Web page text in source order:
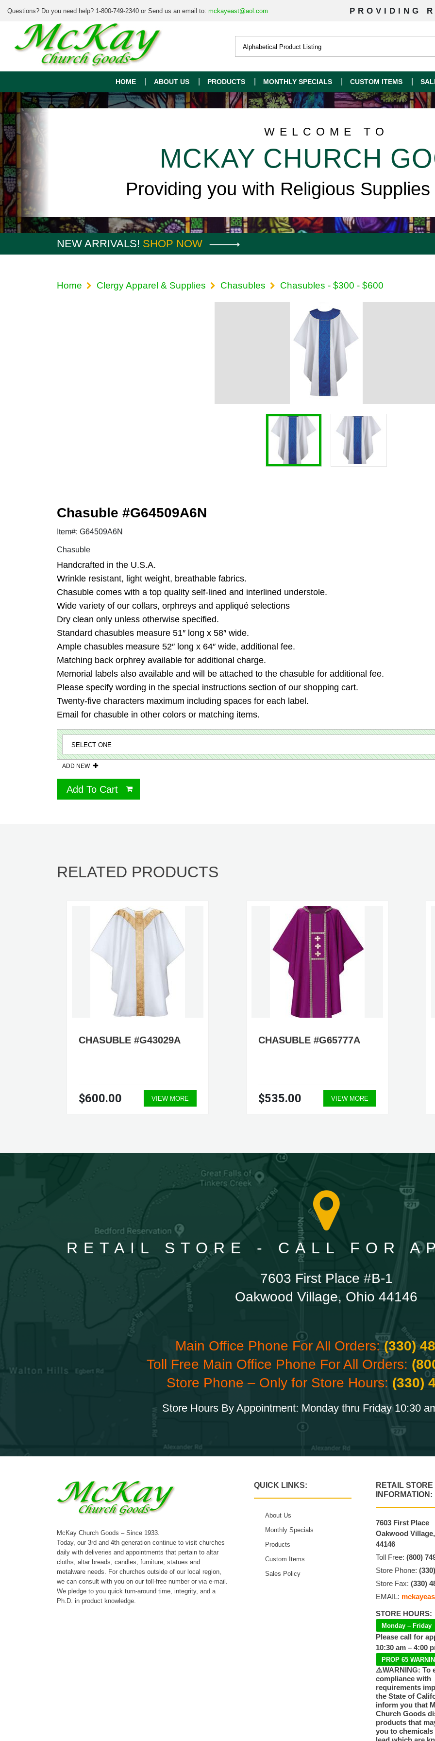
Questions? Do you need help? 1-800-749-2340 or Send us an email to: mckayeast@aol.com PROVIDING
HOME ABOUT US PRODUCTS MONTHLY SPECIALS CUSTOM ITEMS
WELCOME TO
MCKAY CHURCH
Providing you with Religious
NEW ARRIVALS! SHOP NOW
Home Clergy Apparel & Supplies Chasubles Chasubles - $300 - $600
Chasuble #G64509A6N
Item#: G64509A6N
Chasuble
Handcrafted in the U.S.A.
Wrinkle resistant, light weight, breathable fabrics.
Chasuble comes with a top quality self-lined and interlined understole.
Wide variety of our collars, orphreys and appliqué selections
Dry clean only unless otherwise specified.
Standard chasubles measure 51″ long x 58″ wide.
Ample chasubles measure 52″ long x 64″ wide, additional fee.
Matching back orphrey available for additional charge.
Memorial labels also available and will be attached to the chasuble for additional fee.
Please specify wording in the special instructions section of our shopping cart.
Twenty-five characters maximum including spaces for each label.
Email for chasuble in other colors or matching items.
ADD NEW
Add To Cart
RELATED PRODUCTS
CHASUBLE #G43029A
$600.00 VIEW MORE
CHASUBLE #G65777A
$535.00 VIEW MORE
RETAIL STORE - CALL FOR
7603 First Place #B-1
Oakwood Village, Ohio 44146
Main Office Phone For All Orders:(330)
Toll Free Main Office Phone For All Orders:
Store Phone – Only for Store Hours: (330)
Store Hours By Appointment: Monday thru Friday 10:30
McKay Church Goods – Since 1933.
Today, our 3rd and 4th generation continue to visit churches
daily with deliveries and appointments that pertain to altar
cloths, altar breads, candles, furniture, statues and
metalware needs. For churches outside of our local region,
we can consult with you on our toll-free number or via e-mail.
We pledge to you quick turn-around time, integrity, and a
Ph.D. in product knowledge.
QUICK LINKS:
About Us
Monthly Specials
Products
Custom Items
Sales Policy
RETAIL STORE
INFORMATION:
7603 First Place
Oakwood
44146
Toll Free:(800)
Store Phone:
Store Fax:(330)
EMAIL:
STORE HOURS:
Monday – Friday
Please call for
10:30 am – 4:00
PROP 65
⚠️WARNING: To
compliance with
requirements
the State of
inform you that
Church Goods
products that
you to